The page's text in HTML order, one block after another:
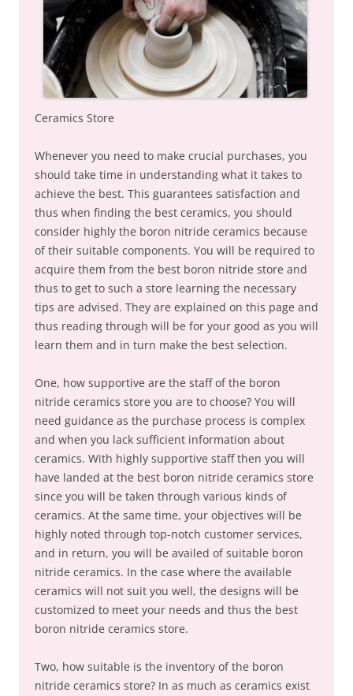
Ceramics Store
Whenever you need to make crucial purchases, you
should take time in understanding what it takes to
achieve the best. This guarantees satisfaction and
thus when finding the best ceramics, you should
consider highly the boron nitride ceramics because
of their suitable components. You will be required to
acquire them from the best boron nitride store and
thus to get to such a store learning the necessary
tips are advised. They are explained on this page and
thus reading through will be for your good as you will
learn them and in turn make the best selection.
One, how supportive are the staff of the boron
nitride ceramics store you are to choose? You will
need guidance as the purchase process is complex
and when you lack sufficient information about
ceramics. With highly supportive staff then you will
have landed at the best boron nitride ceramics store
since you will be taken through various kinds of
ceramics. At the same time, your objectives will be
highly noted through top-notch customer services,
and in return, you will be availed of suitable boron
nitride ceramics. In the case where the available
ceramics will not suit you well, the designs will be
customized to meet your needs and thus the best
boron nitride ceramics store.
Two, how suitable is the inventory of the boron
nitride ceramics store? In as much as ceramics exist